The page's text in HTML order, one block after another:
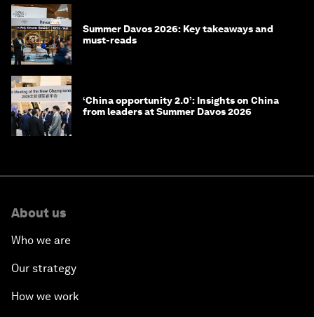
Summer Davos 2026: Key takeaways and
must-reads
‘China opportunity 2.0’: Insights on China
from leaders at Summer Davos 2026
About us
Who we are
Our strategy
How we work